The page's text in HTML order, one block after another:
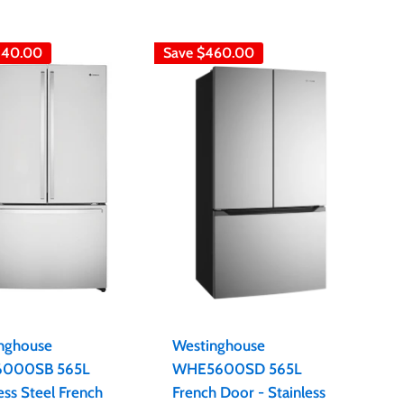
565L
Steel French
Save $460.00
Westinghouse
WHE5600SD 565L
French Door - Stainless